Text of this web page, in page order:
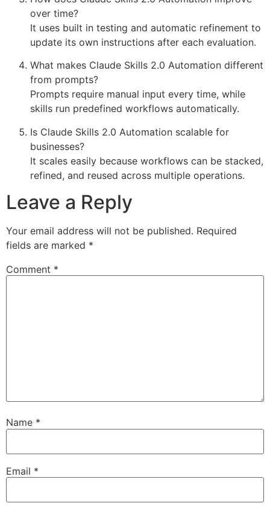
over time?
It uses built in testing and automatic refinement to
update its own instructions after each evaluation.
What makes Claude Skills 2.0 Automation different
from prompts?
Prompts require manual input every time, while
skills run predefined workflows automatically.
Is Claude Skills 2.0 Automation scalable for
businesses?
It scales easily because workflows can be stacked,
refined, and reused across multiple operations.
Leave a Reply
Your email address will not be published. Required
fields are marked *
Comment *
Name *
Email *